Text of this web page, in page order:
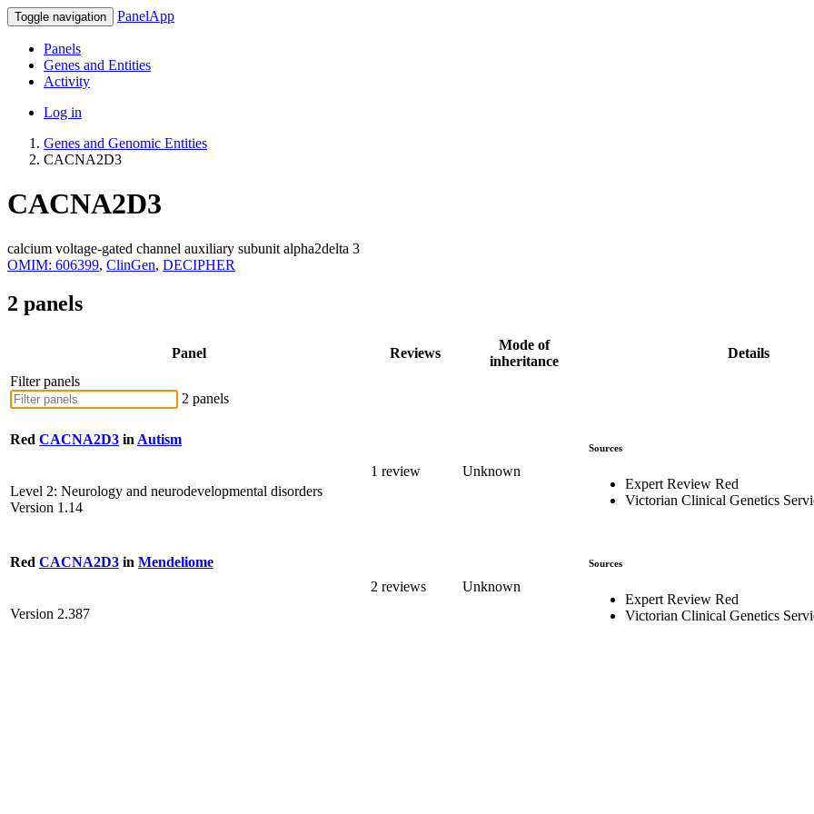
Toggle navigation PanelApp
Panels
Genes and Entities
Activity
Log in
Genes and Genomic Entities
CACNA2D3
CACNA2D3
calcium voltage-gated channel auxiliary subunit alpha2delta 3
OMIM: 606399, ClinGen, DECIPHER
2 panels
Panel Reviews
Mode of
inheritance
Details
Filter panels
2 panels
Red CACNA2D3 in Autism
Level 2: Neurology and neurodevelopmental disorders
Version 1.14
1 review Unknown
Sources
Expert Review Red
Victorian Clinical Genetics
Red CACNA2D3 in Mendeliome
Version 2.387
2 reviews Unknown
Sources
Expert Review Red
Victorian Clinical Genetics